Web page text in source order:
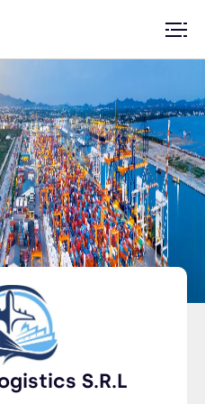
S.R.L